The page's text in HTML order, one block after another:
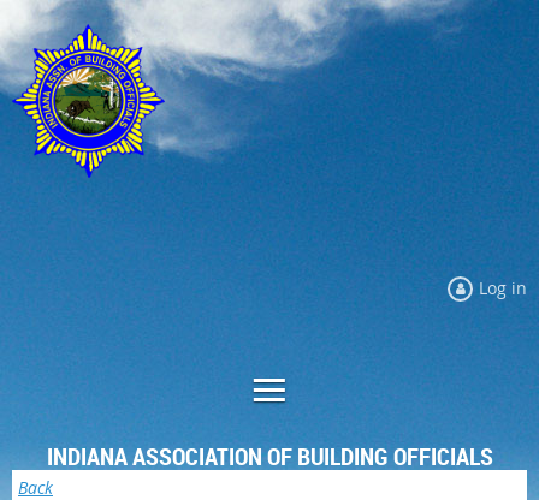
Log in
INDIANA ASSOCIATION OF BUILDING OFFICIALS
Back